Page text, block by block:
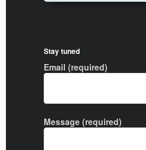
Stay tuned
Email (required)
Message (required)